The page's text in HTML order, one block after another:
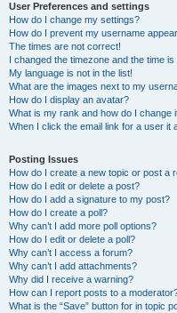
User Preferences and settings
How do I change my settings?
How do I prevent my username
The times are not correct!
I changed the timezone and the time is
My language is not in the list!
What are the images next to my
How do I display an avatar?
What is my rank and how do I change
When I click the email link for a user it
Posting Issues
How do I create a new topic or post a
How do I edit or delete a post?
How do I add a signature to my post?
How do I create a poll?
Why can’t I add more poll options?
How do I edit or delete a poll?
Why can’t I access a forum?
Why can’t I add attachments?
Why did I receive a warning?
How can I report posts to a
What is the “Save” button for in topic